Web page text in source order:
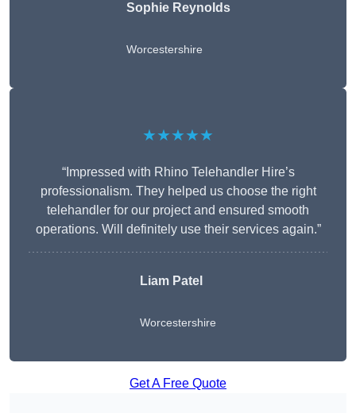
Sophie Reynolds
Worcestershire
★★★★★
“Impressed with Rhino Telehandler Hire’s
professionalism. They helped us choose the right
telehandler for our project and ensured smooth
operations. Will definitely use their services again.”
Liam Patel
Worcestershire
Get A Free Quote